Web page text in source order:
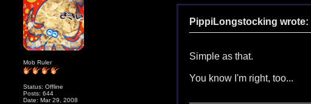
Mob Ruler
Status: Offline
Posts: 644
Date: Mar 29, 2008
PippiLongstocking wrote:
Simple as that.
You know I'm right, too...